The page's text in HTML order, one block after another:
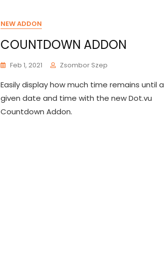
NEW ADDON
COUNTDOWN ADDON
Feb 1, 2021 Zsombor Szep
Easily display how much time remains until a
given date and time with the new Dot.vu
Countdown Addon.